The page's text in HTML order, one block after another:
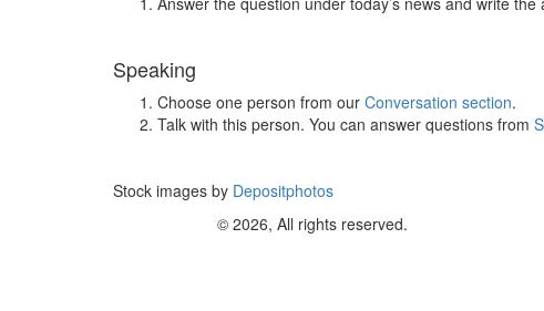
Speaking
Choose one person from our Conversation section.
Talk with this person. You can answer questions from
Stock images by Depositphotos
© 2026, All rights reserved.